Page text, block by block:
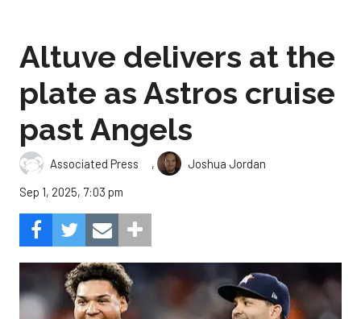
Altuve delivers at the
plate as Astros cruise
past Angels
Associated Press ,
Joshua Jordan
Sep 1, 2025, 7:03 pm